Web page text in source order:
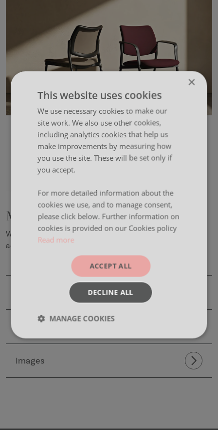
Maya
With it’s sleek and simple design, Maya is the perfect
addition to any workplace environment.
Product Details
CAD Files
Images
×
This website uses cookies
We use necessary cookies to make our
site work. We also use other cookies,
including analytics cookies that help us
make improvements by measuring how
you use the site. These will be set only if
you accept.
For more detailed information about the
cookies we use, and to manage consent,
please click below. Further information on
cookies is provided on our Cookies policy
Read more
ACCEPT ALL
DECLINE ALL
MANAGE COOKIES
Strictly
Performance Targeting